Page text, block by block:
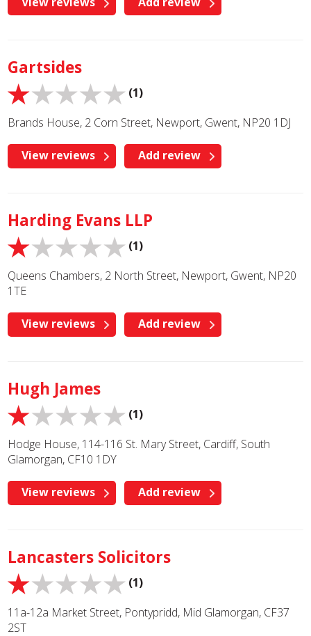
Gartsides
(1)
Brands House, 2 Corn Street, Newport, Gwent, NP20 1DJ
View reviews Add review
Harding Evans LLP
(1)
Queens Chambers, 2 North Street, Newport, Gwent, NP20
1TE
View reviews Add review
Hugh James
(1)
Hodge House, 114-116 St. Mary Street, Cardiff, South
Glamorgan, CF10 1DY
View reviews Add review
Lancasters Solicitors
(1)
11a-12a Market Street, Pontypridd, Mid Glamorgan, CF37
2ST